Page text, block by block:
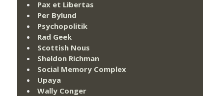
Pax et Libertas
Per Bylund
Psychopolitik
Rad Geek
Scottish Nous
Sheldon Richman
Social Memory Complex
Upaya
Wally Conger